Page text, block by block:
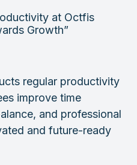
at Octfis
Growth”
regular productivity
improve time
and professional
and future-ready